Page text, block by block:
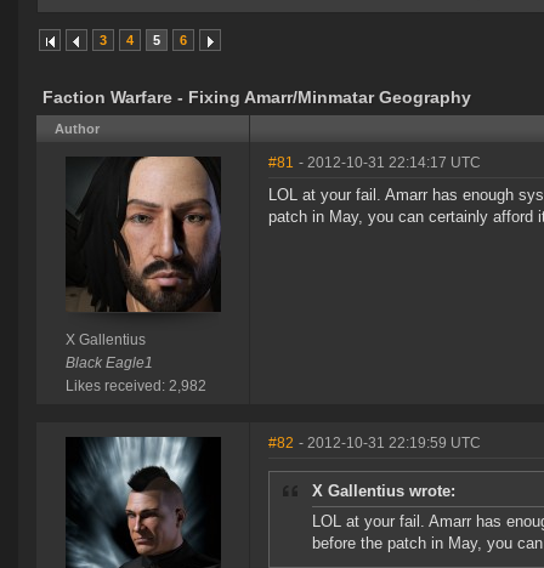
3 4 5 6
Faction Warfare - Fixing Amarr/Minmatar Geography
Author
X Gallentius
Black Eagle1
Likes received: 2,982
#81 - 2012-10-31 22:14:17 UTC
LOL at your fail. Amarr has enough
patch in May, you can certainly afford
#82 - 2012-10-31 22:19:59 UTC
X Gallentius wrote:
LOL at your fail. Amarr has
before the patch in May, you